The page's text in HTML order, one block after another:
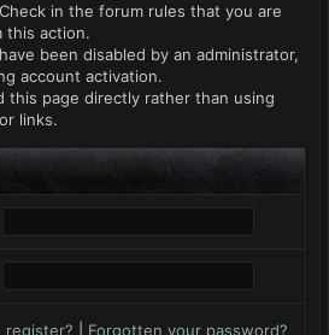
in the forum rules that you are
this action.
been disabled by an administrator,
account activation.
this page directly rather than using
links.
register? Forgotten your password?